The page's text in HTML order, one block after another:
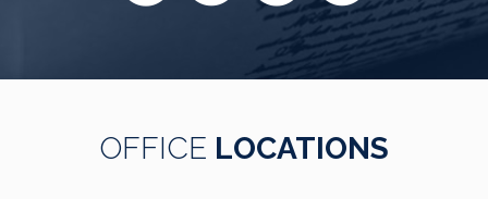
OFFICE LOCATIONS